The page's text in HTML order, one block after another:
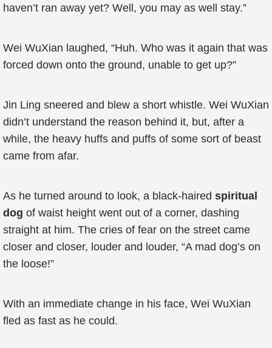
haven’t ran away yet? Well, you may as well stay.”
Wei WuXian laughed, “Huh. Who was it again that was
forced down onto the ground, unable to get up?”
Jin Ling sneered and blew a short whistle. Wei WuXian
didn’t understand the reason behind it, but, after a
while, the heavy huffs and puffs of some sort of beast
came from afar.
As he turned around to look, a black-haired spiritual
dog of waist height went out of a corner, dashing
straight at him. The cries of fear on the street came
closer and closer, louder and louder, “A mad dog’s on
the loose!”
With an immediate change in his face, Wei WuXian
fled as fast as he could.